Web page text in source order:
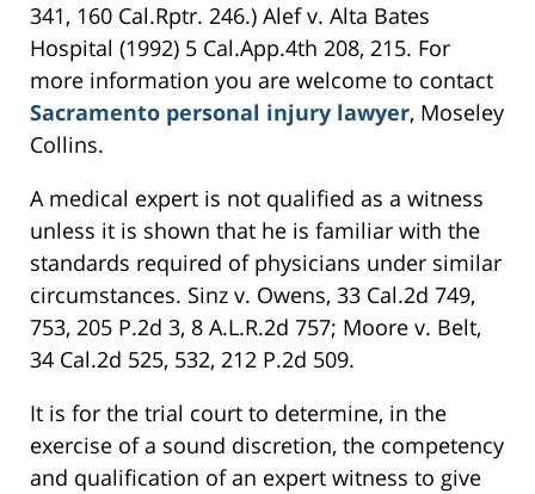
341, 160 Cal.Rptr. 246.) Alef v. Alta Bates
Hospital (1992) 5 Cal.App.4th 208, 215. For
more information you are welcome to contact
Sacramento personal injury lawyer, Moseley
Collins.
A medical expert is not qualified as a witness
unless it is shown that he is familiar with the
standards required of physicians under similar
circumstances. Sinz v. Owens, 33 Cal.2d 749,
753, 205 P.2d 3, 8 A.L.R.2d 757; Moore v. Belt,
34 Cal.2d 525, 532, 212 P.2d 509.
It is for the trial court to determine, in the
exercise of a sound discretion, the competency
and qualification of an expert witness to give